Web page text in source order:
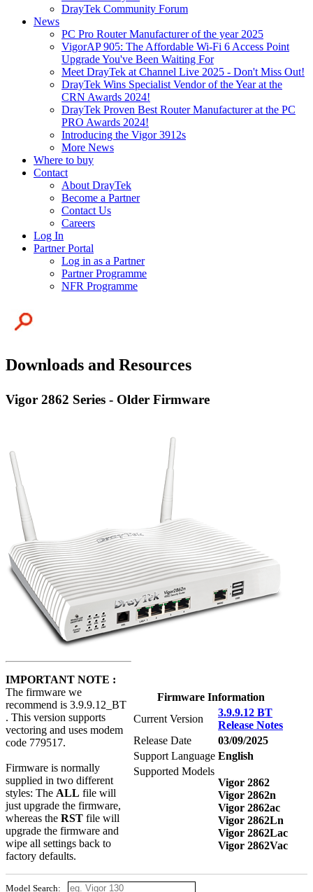
DrayTek Community Forum
News
PC Pro Router Manufacturer of the year 2025
VigorAP 905: The Affordable Wi-Fi 6 Access Point
Upgrade You've Been Waiting For
Meet DrayTek at Channel Live 2025 - Don't Miss Out!
DrayTek Wins Specialist Vendor of the Year at the
CRN Awards 2024!
DrayTek Proven Best Router Manufacturer at the PC
PRO Awards 2024!
Introducing the Vigor 3912s
More News
Where to buy
Contact
About DrayTek
Become a Partner
Contact Us
Careers
Log In
Partner Portal
Log in as a Partner
Partner Programme
NFR Programme
Downloads and Resources
Vigor 2862 Series - Older Firmware
Firmware Information
Current Version
3.9.9.12 BT
Release Notes
Release Date
03/09/2025
Support Language English
Supported Models
Vigor 2862
Vigor 2862n
Vigor 2862ac
Vigor 2862Ln
Vigor 2862Lac
Vigor 2862Vac
IMPORTANT NOTE :
The firmware we
recommend is 3.9.9.12_BT
. This version supports
vectoring and uses modem
code 779517.
Firmware is normally
supplied in two different
styles: The ALL file will
just upgrade the firmware,
whereas the RST file will
upgrade the firmware and
wipe all settings back to
factory defaults.
Model Search: